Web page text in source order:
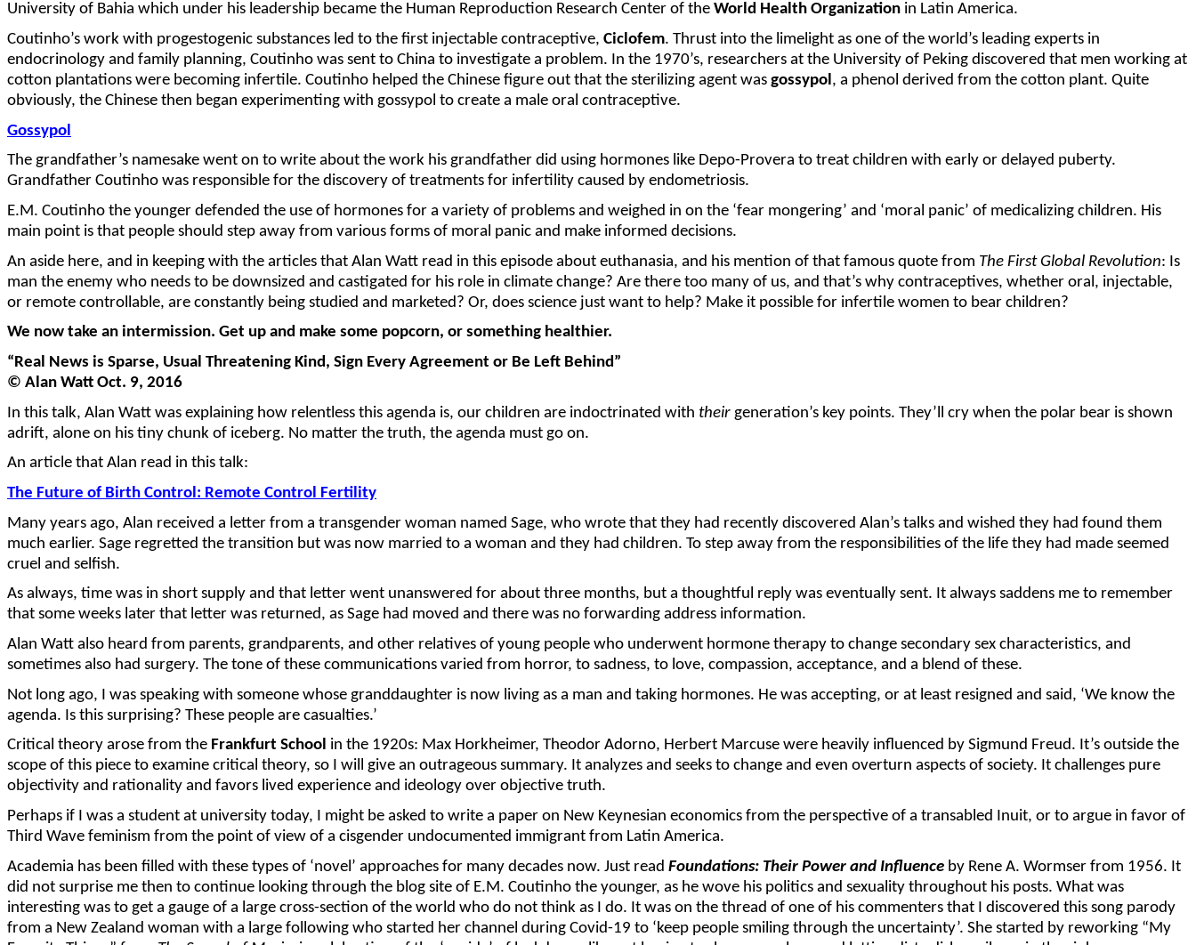
University of Bahia which under his leadership became the Human Reproduction Research Center of the World Health Organization in Latin America.
Coutinho’s work with progestogenic substances led to the first injectable contraceptive, Ciclofem. Thrust into the limelight as one of the world’s leading experts in
endocrinology and family planning, Coutinho was sent to China to investigate a problem. In the 1970’s, researchers at the University of Peking discovered that men working at
cotton plantations were becoming infertile. Coutinho helped the Chinese figure out that the sterilizing agent was gossypol, a phenol derived from the cotton plant. Quite
obviously, the Chinese then began experimenting with gossypol to create a male oral contraceptive.
Gossypol
The grandfather’s namesake went on to write about the work his grandfather did using hormones like Depo-Provera to treat children with early or delayed puberty.
Grandfather Coutinho was responsible for the discovery of treatments for infertility caused by endometriosis.
E.M. Coutinho the younger defended the use of hormones for a variety of problems and weighed in on the ‘fear mongering’ and ‘moral panic’ of medicalizing children. His
main point is that people should step away from various forms of moral panic and make informed decisions.
An aside here, and in keeping with the articles that Alan Watt read in this episode about euthanasia, and his mention of that famous quote from The First Global Revolution: Is
man the enemy who needs to be downsized and castigated for his role in climate change? Are there too many of us, and that’s why contraceptives, whether oral, injectable,
or remote controllable, are constantly being studied and marketed? Or, does science just want to help? Make it possible for infertile women to bear children?
We now take an intermission. Get up and make some popcorn, or something healthier.
“Real News is Sparse, Usual Threatening Kind, Sign Every Agreement or Be Left Behind”
© Alan Watt Oct. 9, 2016
In this talk, Alan Watt was explaining how relentless this agenda is, our children are indoctrinated with their generation’s key points. They’ll cry when the polar bear is shown
adrift, alone on his tiny chunk of iceberg. No matter the truth, the agenda must go on.
An article that Alan read in this talk:
The Future of Birth Control: Remote Control Fertility
Many years ago, Alan received a letter from a transgender woman named Sage, who wrote that they had recently discovered Alan’s talks and wished they had found them
much earlier. Sage regretted the transition but was now married to a woman and they had children. To step away from the responsibilities of the life they had made seemed
cruel and selfish.
As always, time was in short supply and that letter went unanswered for about three months, but a thoughtful reply was eventually sent. It always saddens me to remember
that some weeks later that letter was returned, as Sage had moved and there was no forwarding address information.
Alan Watt also heard from parents, grandparents, and other relatives of young people who underwent hormone therapy to change secondary sex characteristics, and
sometimes also had surgery. The tone of these communications varied from horror, to sadness, to love, compassion, acceptance, and a blend of these.
Not long ago, I was speaking with someone whose granddaughter is now living as a man and taking hormones. He was accepting, or at least resigned and said, ‘We know the
agenda. Is this surprising? These people are casualties.’
Critical theory arose from the Frankfurt School in the 1920s: Max Horkheimer, Theodor Adorno, Herbert Marcuse were heavily influenced by Sigmund Freud. It’s outside the
scope of this piece to examine critical theory, so I will give an outrageous summary. It analyzes and seeks to change and even overturn aspects of society. It challenges pure
objectivity and rationality and favors lived experience and ideology over objective truth.
Perhaps if I was a student at university today, I might be asked to write a paper on New Keynesian economics from the perspective of a transabled Inuit, or to argue in favor of
Third Wave feminism from the point of view of a cisgender undocumented immigrant from Latin America.
Academia has been filled with these types of ‘novel’ approaches for many decades now. Just read Foundations: Their Power and Influence by Rene A. Wormser from 1956. It
did not surprise me then to continue looking through the blog site of E.M. Coutinho the younger, as he wove his politics and sexuality throughout his posts. What was
interesting was to get a gauge of a large cross-section of the world who do not think as I do. It was on the thread of one of his commenters that I discovered this song parody
from a New Zealand woman with a large following who started her channel during Covid-19 to ‘keep people smiling through the uncertainty’. She started by reworking “My